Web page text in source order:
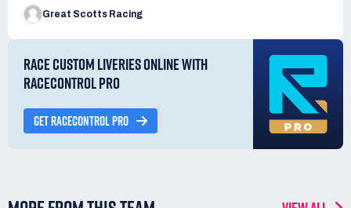
Great Scotts Racing
RACE CUSTOM LIVERIES ONLINE WITH
RACECONTROL PRO
GET RACECONTROL PRO